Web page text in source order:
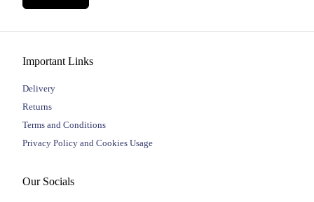
Important Links
Delivery
Returns
Terms and Conditions
Privacy Policy and Cookies Usage
Our Socials